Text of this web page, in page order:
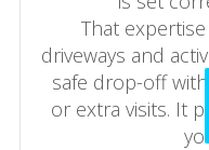
That
driveways and
safe drop-off
or extra visits. It